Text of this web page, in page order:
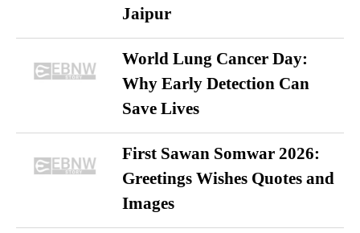
Jaipur
World Lung Cancer Day:
Why Early Detection Can
Save Lives
First Sawan Somwar 2026:
Greetings Wishes Quotes and
Images